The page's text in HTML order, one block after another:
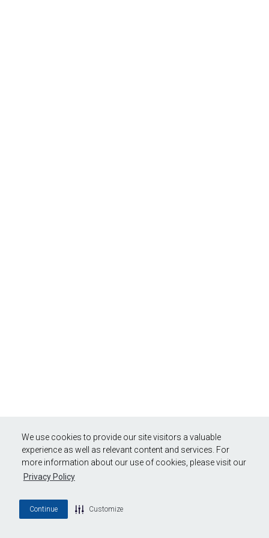
We use cookies to provide our site visitors a valuable
experience as well as relevant content and services. For
more information about our use of cookies, please visit our
Privacy Policy
Continue Customize